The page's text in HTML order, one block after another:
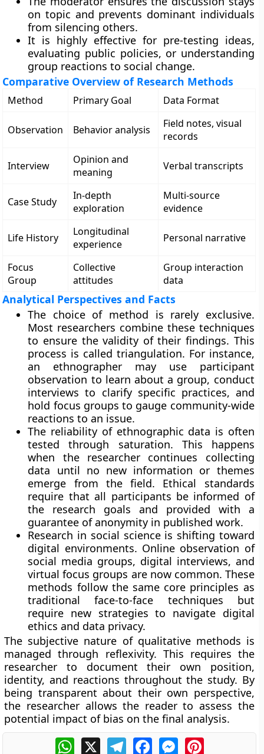
on topic and prevents dominant individuals
from silencing others.
It is highly effective for pre-testing ideas,
evaluating public policies, or understanding
group reactions to social change.
Comparative Overview of Research Methods
Method Primary Goal Data Format
Observation Behavior analysis
Field notes, visual
records
Interview
Opinion and
meaning
Verbal transcripts
Case Study
In-depth
exploration
Multi-source
evidence
Life History
Longitudinal
experience
Personal narrative
Focus
Group
Collective
attitudes
Group interaction
data
Analytical Perspectives and Facts
The choice of method is rarely exclusive.
Most researchers combine these techniques
to ensure the validity of their findings. This
process is called triangulation. For instance,
an ethnographer may use participant
observation to learn about a group, conduct
interviews to clarify specific practices, and
hold focus groups to gauge community-wide
reactions to an issue.
The reliability of ethnographic data is often
tested through saturation. This happens
when the researcher continues collecting
data until no new information or themes
emerge from the field. Ethical standards
require that all participants be informed of
the research goals and provided with a
guarantee of anonymity in published work.
Research in social science is shifting toward
digital environments. Online observation of
social media groups, digital interviews, and
virtual focus groups are now common. These
methods follow the same core principles as
traditional face-to-face techniques but
require new strategies to navigate digital
ethics and data privacy.
The subjective nature of qualitative methods is
managed through reflexivity. This requires the
researcher to document their own position,
identity, and reactions throughout the study. By
being transparent about their own perspective,
the researcher allows the reader to assess the
potential impact of bias on the final analysis.
WhatsApp
X TelegramFacebookMessengerPinterest